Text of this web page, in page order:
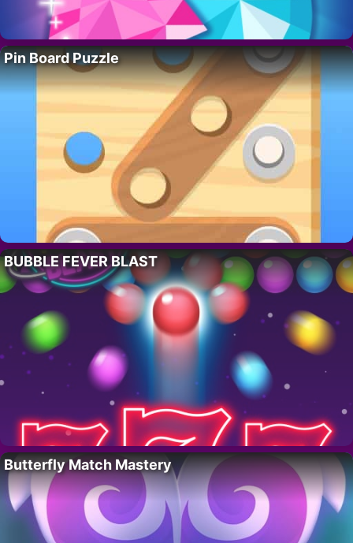
Pin Board Puzzle
BUBBLE FEVER BLAST
Butterfly Match Mastery